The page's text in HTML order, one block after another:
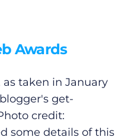
Awards
as taken in January
get-
credit:
some details of this